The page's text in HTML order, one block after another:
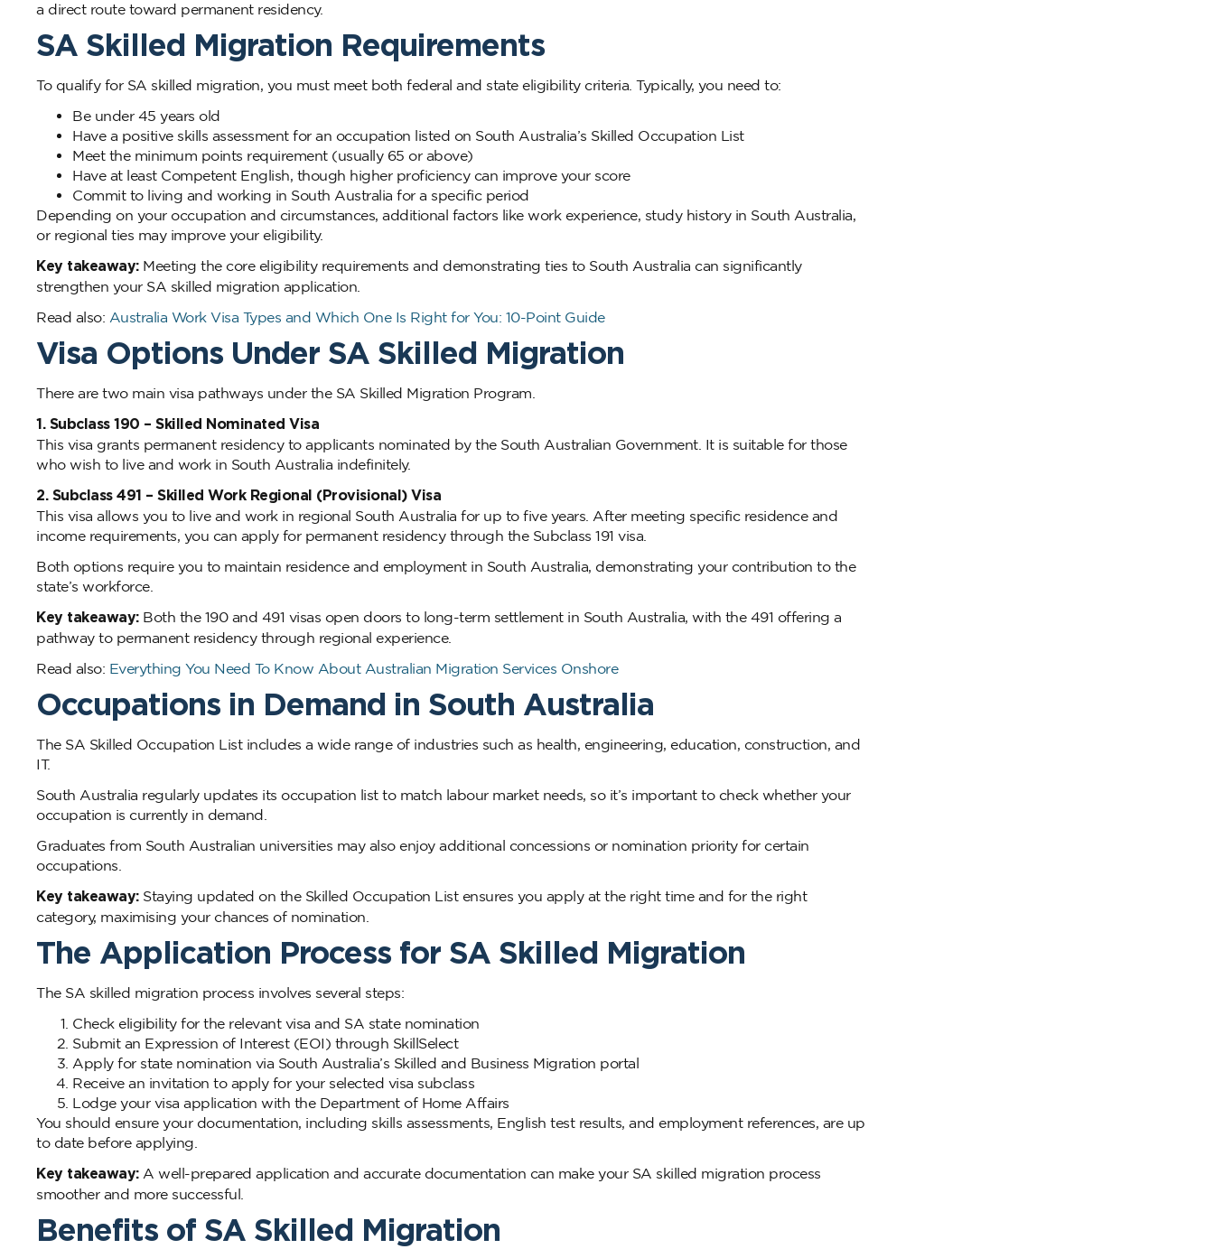
a direct route toward permanent residency.
SA Skilled Migration Requirements
To qualify for SA skilled migration, you must meet both federal and state eligibility criteria. Typically, you need to:
Be under 45 years old
Have a positive skills assessment for an occupation listed on South Australia’s Skilled Occupation List
Meet the minimum points requirement (usually 65 or above)
Have at least Competent English, though higher proficiency can improve your score
Commit to living and working in South Australia for a specific period
Depending on your occupation and circumstances, additional factors like work experience, study history in South Australia,
or regional ties may improve your eligibility.
Key takeaway:Meeting the core eligibility requirements and demonstrating ties to South Australia can significantly
strengthen your SA skilled migration application.
Read also: Australia Work Visa Types and Which One Is Right for You: 10-Point Guide
Visa Options Under SA Skilled Migration
There are two main visa pathways under the SA Skilled Migration Program.
1. Subclass 190 – Skilled Nominated Visa
This visa grants permanent residency to applicants nominated by the South Australian Government. It is suitable for those
who wish to live and work in South Australia indefinitely.
2. Subclass 491 – Skilled Work Regional (Provisional) Visa
This visa allows you to live and work in regional South Australia for up to five years. After meeting specific residence and
income requirements, you can apply for permanent residency through the Subclass 191 visa.
Both options require you to maintain residence and employment in South Australia, demonstrating your contribution to the
state’s workforce.
Key takeaway:Both the 190 and 491 visas open doors to long-term settlement in South Australia, with the 491 offering a
pathway to permanent residency through regional experience.
Read also: Everything You Need To Know About Australian Migration Services Onshore
Occupations in Demand in South Australia
The SA Skilled Occupation List includes a wide range of industries such as health, engineering, education, construction, and
IT.
South Australia regularly updates its occupation list to match labour market needs, so it’s important to check whether your
occupation is currently in demand.
Graduates from South Australian universities may also enjoy additional concessions or nomination priority for certain
occupations.
Key takeaway:Staying updated on the Skilled Occupation List ensures you apply at the right time and for the right
category, maximising your chances of nomination.
The Application Process for SA Skilled Migration
The SA skilled migration process involves several steps:
Check eligibility for the relevant visa and SA state nomination
Submit an Expression of Interest (EOI) through SkillSelect
Apply for state nomination via South Australia’s Skilled and Business Migration portal
Receive an invitation to apply for your selected visa subclass
Lodge your visa application with the Department of Home Affairs
You should ensure your documentation, including skills assessments, English test results, and employment references, are up
to date before applying.
Key takeaway:A well-prepared application and accurate documentation can make your SA skilled migration process
smoother and more successful.
Benefits of SA Skilled Migration